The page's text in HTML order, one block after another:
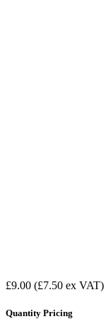
£9.00 (£7.50 ex VAT)
Quantity Pricing